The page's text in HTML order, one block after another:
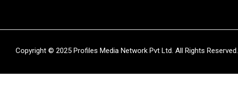
Copyright © 2025 Profiles Media Network Pvt Ltd. All Rights Reserved.